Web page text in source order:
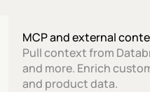
MCP and external
Pull context from
and more. Enrich
and product data.